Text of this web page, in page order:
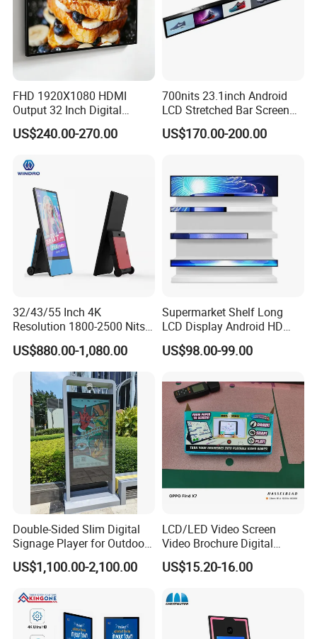
Main Products
View more products,you can click product
FHD 1920X1080 HDMI
Output 32 Inch Digital
Signage Panel with Free
Software
US$240.00-270.00
700nits 23.1inch Android
LCD Stretched Bar Screen
for Supermarket Shelf
Display
US$170.00-200.00
32/43/55 Inch 4K
Resolution 1800-2500 Nits
Removable Waterproof
Advertising Digital Signage
with 6000 Hours Battery,
Tempered Glass for Retail
OEM/ODM
US$880.00-1,080.00
Supermarket Shelf Long
LCD Display Android HD
Narrow Screen Supermarket
Shelf Strip Display 4K
Signage Monitor Ad Player
LED Screen
US$98.00-99.00
Double-Sided Slim Digital
Signage Player for Outdoor
Advertising Touch Screen
Displays
US$1,100.00-2,100.00
LCD/LED Video Screen
Video Brochure Digital
Photo Frame Monitor for
Display
US$15.20-16.00